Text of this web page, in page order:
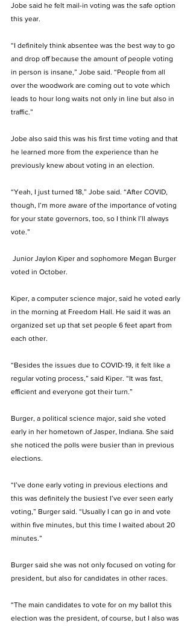
Jobe said he felt mail-in voting was the safe option
this year.
“I definitely think absentee was the best way to go
and drop off because the amount of people voting
in person is insane,” Jobe said. “People from all
over the woodwork are coming out to vote which
leads to hour long waits not only in line but also in
traffic.”
Jobe also said this was his first time voting and that
he learned more from the experience than he
previously knew about voting in an election.
“Yeah, I just turned 18,” Jobe said. “After COVID,
though, I’m more aware of the importance of voting
for your state governors, too, so I think I’ll always
vote.”
voted in October.
Kiper, a computer science major, said he voted early
in the morning at Freedom Hall. He said it was an
organized set up that set people 6 feet apart from
each other.
“Besides the issues due to COVID-19, it felt like a
regular voting process,” said Kiper. “It was fast,
efficient and everyone got their turn.”
Burger, a political science major, said she voted
early in her hometown of Jasper, Indiana. She said
she noticed the polls were busier than in previous
elections.
“I’ve done early voting in previous elections and
this was definitely the busiest I’ve ever seen early
voting,” Burger said. “Usually I can go in and vote
within five minutes, but this time I waited about 20
minutes.”
Burger said she was not only focused on voting for
president, but also for candidates in other races.
“The main candidates to vote for on my ballot this
election was the president, of course, but I also was